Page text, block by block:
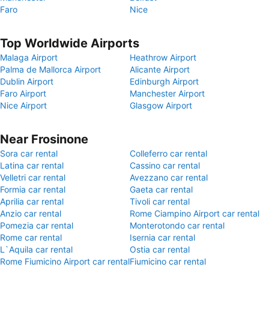
Faro
Nice
Top Worldwide Airports
Malaga Airport
Heathrow Airport
Palma de Mallorca Airport
Alicante Airport
Dublin Airport
Edinburgh Airport
Faro Airport
Manchester Airport
Nice Airport
Glasgow Airport
Near Frosinone
Sora car rental
Colleferro car rental
Latina car rental
Cassino car rental
Velletri car rental
Avezzano car rental
Formia car rental
Gaeta car rental
Aprilia car rental
Tivoli car rental
Anzio car rental
Rome Ciampino Airport car rental
Pomezia car rental
Monterotondo car rental
Rome car rental
Isernia car rental
L`Aquila car rental
Ostia car rental
Rome Fiumicino Airport car rentalFiumicino car rental